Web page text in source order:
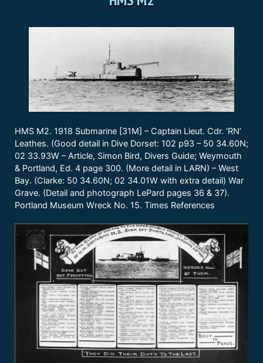
HMS M2. 1918 Submarine [31M] – Captain Lieut. Cdr. ‘RN’
Leathes. (Good detail in Dive Dorset: 102 p93 – 50 34.60N;
02 33.93W – Article, Simon Bird, Divers Guide; Weymouth
& Portland, Ed. 4 page 300. (More detail in LARN) – West
Bay. (Clarke: 50 34.60N; 02 34.01W with extra detail) War
Grave. (Detail and photograph LePard pages 36 & 37).
Portland Museum Wreck No. 15. Times References